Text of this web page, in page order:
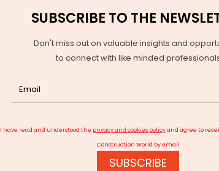
GOLD EVENTS VIDEOS AWARDS
SUBSCRIBE TO THE
Don't miss out on valuable insights and
to connect with like minded
I have read and understood the privacy and cookies policyand agree to
Construction World by email
SUBSCRIBE